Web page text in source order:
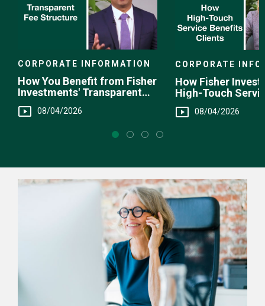
CORPORATE INFORMATION
How You Benefit from Fisher
Investments' Transparent
Fee Structure
08/04/2026
CORPORATE
How Fisher
High-Touch
You
08/04/2026